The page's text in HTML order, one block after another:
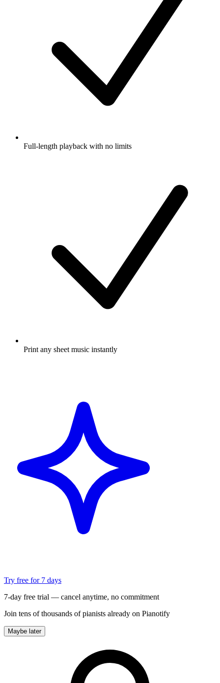
Full-length playback with no limits
Print any sheet music instantly
Try free for 7 days
7-day free trial — cancel anytime, no commitment
Join tens of thousands of pianists already on Pianotify
Maybe later